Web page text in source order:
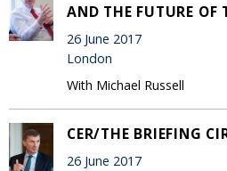
AND THE FUTURE OF
26 June 2017
London
With Michael Russell
CER/THE BRIEFING
26 June 2017